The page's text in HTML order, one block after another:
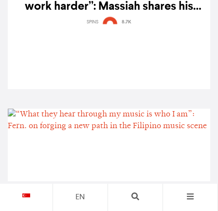
work harder”: Massiah shares his
musical journey, from high school rap
SPINS 8.7K
EN